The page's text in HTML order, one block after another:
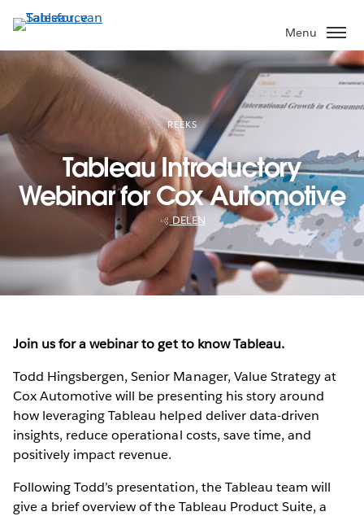
Verder
naar
hoofdinhoud
Menu
REEKS
Tableau Introductory
Webinar for Cox Automotive
DELEN
Join us for a webinar to get to know Tableau.
Todd Hingsbergen, Senior Manager, Value Strategy at
Cox Automotive will be presenting his story around
how leveraging Tableau helped deliver data-driven
insights, reduce operational costs, save time, and
positively impact revenue.
Following Todd’s presentation, the Tableau team will
give a brief overview of the Tableau Product Suite, a